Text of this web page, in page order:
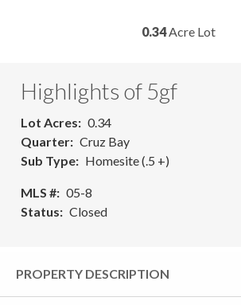
0.34Acre Lot
Highlights of 5gf
Lot Acres
0.34
Quarter
Cruz Bay
Sub Type
Homesite (.5 +)
MLS #
05-8
Status
Closed
PROPERTY DESCRIPTION